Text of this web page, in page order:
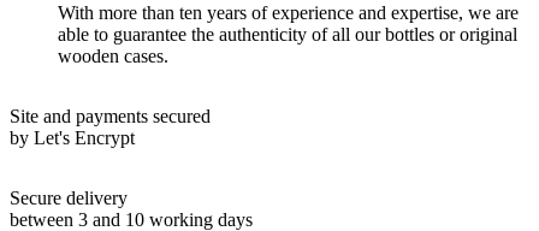
With more than ten years of experience and expertise, we are
able to guarantee the authenticity of all our bottles or original
wooden cases.
Site and payments secured
by Let's Encrypt
Secure delivery
between 3 and 10 working days